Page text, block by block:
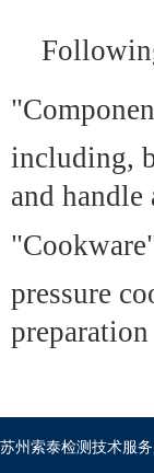
including,
and handle
pressure
苏州索泰检测技术服